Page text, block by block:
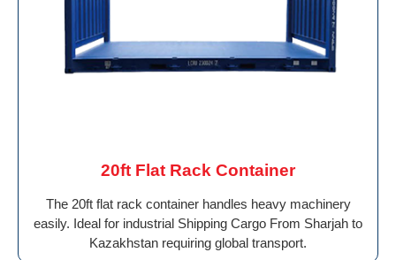
20ft Flat Rack Container
The 20ft flat rack container handles heavy machinery
easily. Ideal for industrial Shipping Cargo From Sharjah to
Kazakhstan requiring global transport.